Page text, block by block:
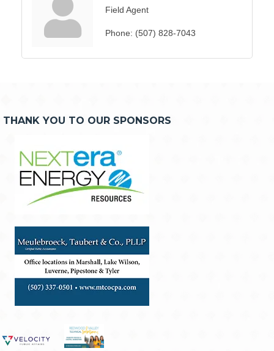
Field Agent
Phone: (507) 828-7043
THANK YOU TO OUR SPONSORS